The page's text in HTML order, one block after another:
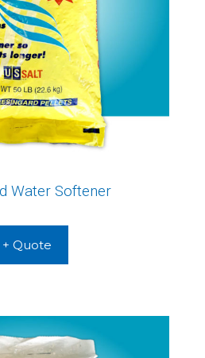
Water Softener
+ Quote